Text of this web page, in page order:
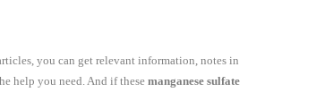
you can get relevant information, notes in
help you need. And if thesemanganese sulfate